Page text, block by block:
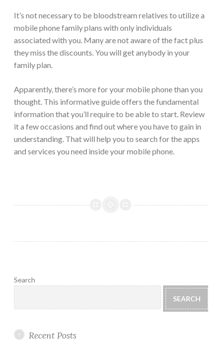
It’s not necessary to be bloodstream relatives to utilize a
mobile phone family plans with only individuals
associated with you. Many are not aware of the fact plus
they miss the discounts. You will get anybody in your
family plan.
Apparently, there’s more for your mobile phone than you
thought. This informative guide offers the fundamental
information that you’ll require to be able to start. Review
it a few occasions and find out where you have to gain in
understanding. That will help you to search for the apps
and services you need inside your mobile phone.
Search
SEARCH
Recent Posts